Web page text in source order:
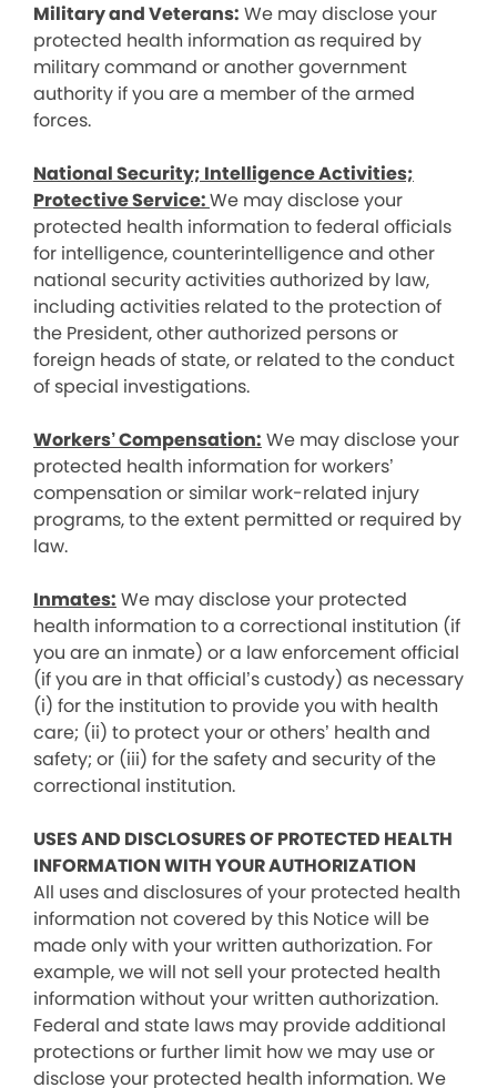
Military and Veterans: We may disclose your
protected health information as required by
military command or another government
authority if you are a member of the armed
forces.
National Security; Intelligence Activities;
Protective Service:We may disclose your
protected health information to federal officials
for intelligence, counterintelligence and other
national security activities authorized by law,
including activities related to the protection of
the President, other authorized persons or
foreign heads of state, or related to the conduct
of special investigations.
Workers’ Compensation: We may disclose your
protected health information for workers’
compensation or similar work-related injury
programs, to the extent permitted or required by
law.
Inmates: We may disclose your protected
health information to a correctional institution (if
you are an inmate) or a law enforcement official
(if you are in that official’s custody) as necessary
(i) for the institution to provide you with health
care; (ii) to protect your or others’ health and
safety; or (iii) for the safety and security of the
correctional institution.
USES AND DISCLOSURES OF PROTECTED HEALTH
INFORMATION WITH YOUR AUTHORIZATION
All uses and disclosures of your protected health
information not covered by this Notice will be
made only with your written authorization. For
example, we will not sell your protected health
information without your written authorization.
Federal and state laws may provide additional
protections or further limit how we may use or
disclose your protected health information. We